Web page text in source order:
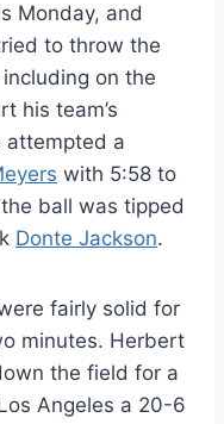
Monday, and
to throw the
on the
his team’s
attempted a
with 5:58 to
ball was tipped
Donte Jackson.
fairly solid for
minutes. Herbert
the field for a
Angeles a 20-6